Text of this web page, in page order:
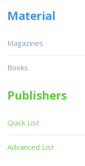
Material
Magazines
Books
Publishers
Quick List
Advanced List